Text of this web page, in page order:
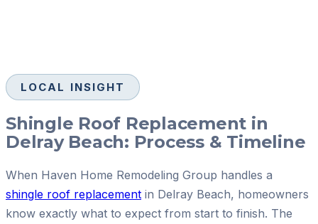
LOCAL INSIGHT
Shingle Roof Replacement in
Delray Beach: Process & Timeline
When Haven Home Remodeling Group handles a
shingle roof replacement in Delray Beach, homeowners
know exactly what to expect from start to finish. The